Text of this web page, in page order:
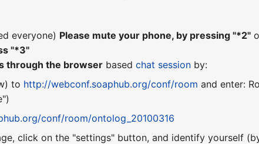
everyone) Please mute your phone, by pressing "*2"
"*3"
through the browser basedchat session by:
to http://webconf.soaphub.org/conf/room and enter:
conf/room/ontolog_20100316
click on the "settings" button, and identify yourself